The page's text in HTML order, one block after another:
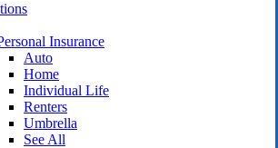
Insurance
Auto
Home
Individual Life
Renters
Umbrella
See All